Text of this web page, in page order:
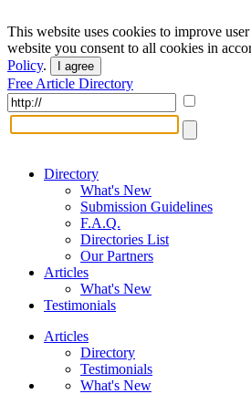
This website uses cookies to improve
website you consent to all cookies in
Policy. I agree
Free Article Directory
Directory
What's New
Submission Guidelines
F.A.Q.
Directories List
Our Partners
Articles
What's New
Testimonials
Articles
Directory
Testimonials
What's New